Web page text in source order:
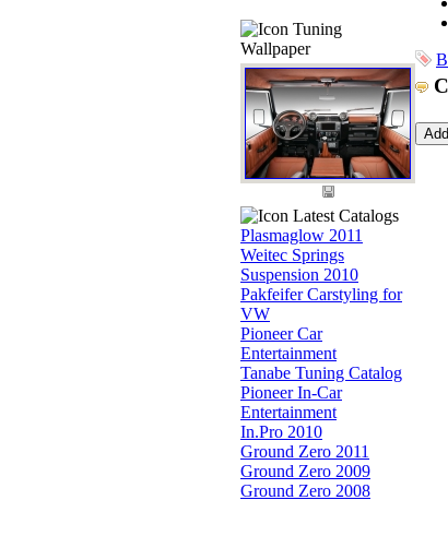
Tuning
Wallpaper
Latest Catalogs
Plasmaglow 2011
Weitec Springs
Suspension 2010
Pakfeifer Carstyling for
VW
Pioneer Car
Entertainment
Tanabe Tuning Catalog
Pioneer In-Car
Entertainment
In.Pro 2010
Ground Zero 2011
Ground Zero 2009
Ground Zero 2008